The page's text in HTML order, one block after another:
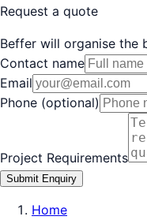
Request a quote
Beffer will organise the
Contact name
Email
Phone (optional)
Project Requirements
Submit Enquiry
Home